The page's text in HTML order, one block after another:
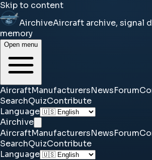
Skip to content
AirchiveAircraft archive, signal
memory
Open menu
AircraftManufacturersNewsForum
SearchQuizContribute
Language
Airchive
AircraftManufacturersNewsForum
SearchQuizContribute
Language